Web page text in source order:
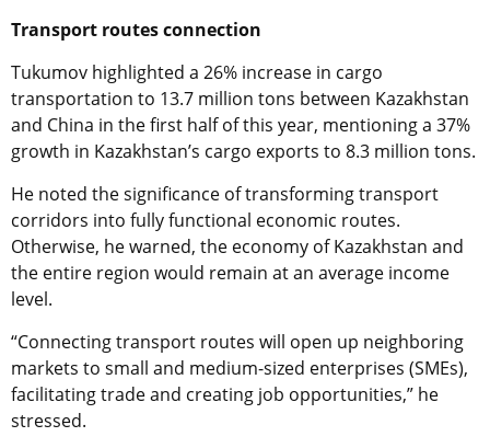
Transport routes connection
Tukumov highlighted a 26% increase in cargo
transportation to 13.7 million tons between Kazakhstan
and China in the first half of this year, mentioning a 37%
growth in Kazakhstan’s cargo exports to 8.3 million tons.
He noted the significance of transforming transport
corridors into fully functional economic routes.
Otherwise, he warned, the economy of Kazakhstan and
the entire region would remain at an average income
level.
“Connecting transport routes will open up neighboring
markets to small and medium-sized enterprises (SMEs),
facilitating trade and creating job opportunities,” he
stressed.